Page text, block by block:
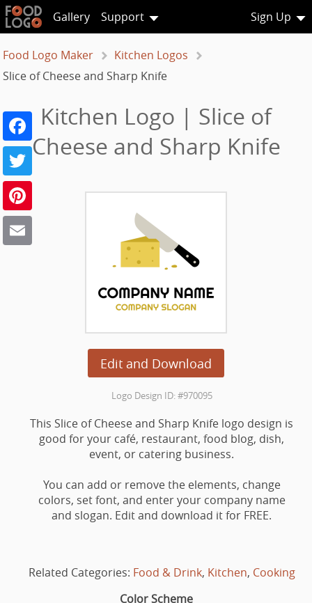
Gallery Support Sign Up
Food Logo Maker
Kitchen Logos
Slice of Cheese and Sharp Knife
Kitchen Logo | Slice of
Cheese and Sharp Knife
Edit and Download
Facebook
Twitter
Logo Design ID: #970095
This Slice of Cheese and Sharp Knife logo design is
good for your café, restaurant, food blog, dish,
event, or catering business.
You can add or remove the elements, change
colors, set font, and enter your company name
and slogan. Edit and download it for FREE.
Related Categories: Food & Drink, Kitchen, Cooking
Color Scheme